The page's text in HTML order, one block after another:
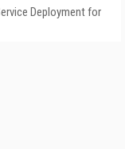
Deployment for